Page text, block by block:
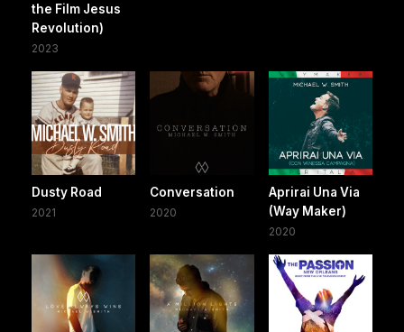
the Film Jesus
Revolution)
2023
Dusty Road
2021
Conversation
2020
Aprirai Una Via
(Way Maker)
2020